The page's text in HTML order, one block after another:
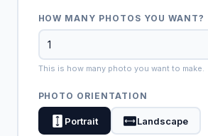
HOW MANY PHOTOS YOU WANT?
This is how many photo you want to make.
PHOTO ORIENTATION
Portrait Landscape